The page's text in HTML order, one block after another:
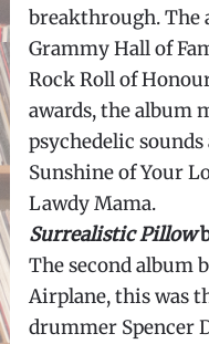
breakthrough. The
Grammy Hall of
Rock Roll of
awards, the album
psychedelic sounds
Sunshine of Your
Lawdy Mama.
Surrealistic Pillow
The second album
Airplane, this was
drummer Spencer